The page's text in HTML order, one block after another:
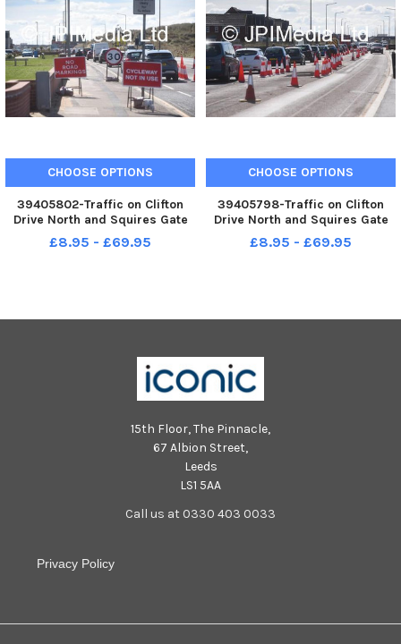
CHOOSE OPTIONS
39405802-Traffic on Clifton
Drive North and Squires Gate
Lane due to roadworks
£8.95 - £69.95
CHOOSE OPTIONS
39405798-Traffic on Clifton
Drive North and Squires Gate
Lane due to roadworks
£8.95 - £69.95
15th Floor, The Pinnacle,
67 Albion Street,
Leeds
LS1 5AA
Call us at 0330 403 0033
Privacy Policy